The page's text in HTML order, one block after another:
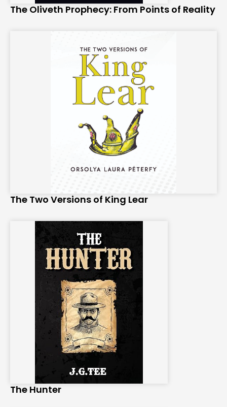
The Oliveth Prophecy: From Points of Reality
The Two Versions of King Lear
The Hunter